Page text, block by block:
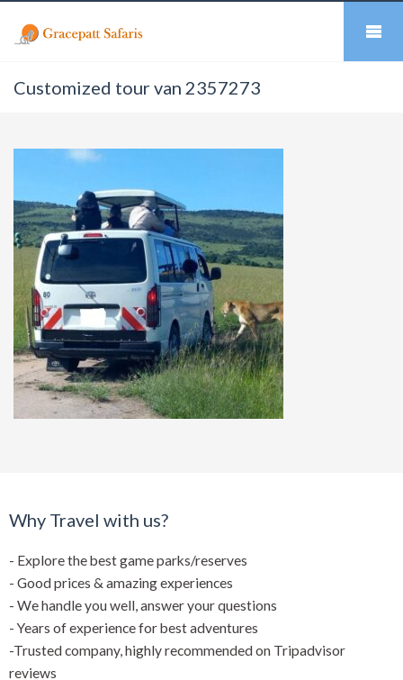
Customized tour van 2357273
Why Travel with us?
- Explore the best game parks/reserves
- Good prices & amazing experiences
- We handle you well, answer your questions
- Years of experience for best adventures
-Trusted company, highly recommended on Tripadvisor
reviews